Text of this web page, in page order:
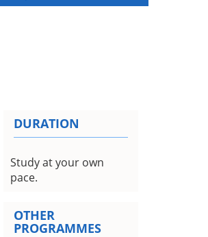
DURATION
Study at your own
pace.
OTHER
PROGRAMMES